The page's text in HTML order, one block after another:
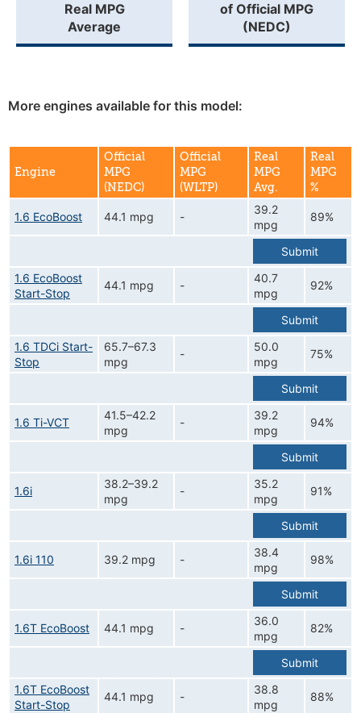
Real MPG
Average
of Official MPG
(NEDC)
More engines available for this model:
Engine
Official
MPG
(NEDC)
Official
MPG
(WLTP)
Real
MPG
Avg.
Real
MPG
%
1.6 EcoBoost 44.1 mpg -
39.2
mpg
89%
Submit
1.6 EcoBoost
Start-Stop
44.1 mpg -
40.7
mpg
92%
Submit
1.6 TDCi Start-
Stop
65.7–67.3
mpg
-
50.0
mpg
75%
Submit
1.6 Ti-VCT
41.5–42.2
mpg
-
39.2
mpg
94%
Submit
1.6i
38.2–39.2
mpg
-
35.2
mpg
91%
Submit
1.6i 110 39.2 mpg -
38.4
mpg
98%
Submit
1.6T EcoBoost 44.1 mpg -
36.0
mpg
82%
Submit
1.6T EcoBoost
Start-Stop
44.1 mpg -
38.8
mpg
88%